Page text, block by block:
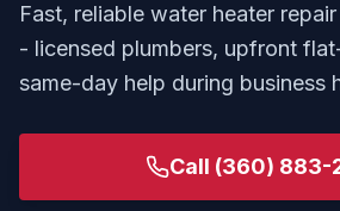
Fast, reliable water heater
- licensed plumbers, upfront
same-day help during business
Call (360) 883-